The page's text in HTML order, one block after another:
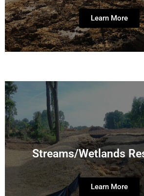
Learn More
Learn More
Streams/Wetlands